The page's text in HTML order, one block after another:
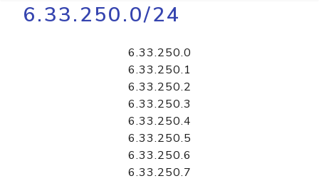
6.33.250.0/24
6.33.250.0
6.33.250.1
6.33.250.2
6.33.250.3
6.33.250.4
6.33.250.5
6.33.250.6
6.33.250.7